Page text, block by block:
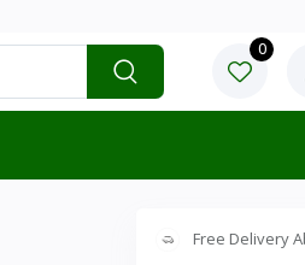
0
Free Delivery